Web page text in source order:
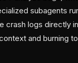
subagents
crash logs directly
and burning